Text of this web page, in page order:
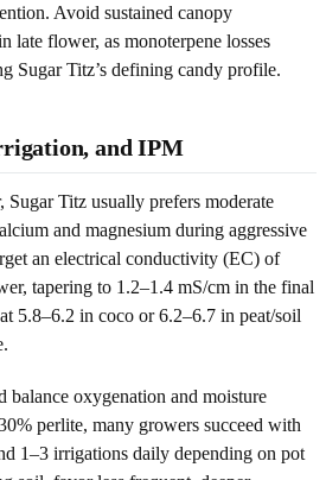
Avoid sustained canopy
late flower, as monoterpene losses
Sugar Titz’s defining candy profile.
and IPM
Sugar Titz usually prefers moderate
and magnesium during aggressive
an electrical conductivity (EC) of
tapering to 1.2–1.4 mS/cm in the final
5.8–6.2 in coco or 6.2–6.7 in peat/soil
balance oxygenation and moisture
perlite, many growers succeed with
1–3 irrigations daily depending on pot